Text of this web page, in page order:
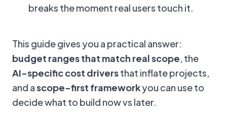
breaks the moment real users touch it.
This guide gives you a practical answer:
budget ranges that match real scope, the
AI-specific cost driversthat inflate projects,
and ascope-first frameworkyou can use to
decide what to build now vs later.